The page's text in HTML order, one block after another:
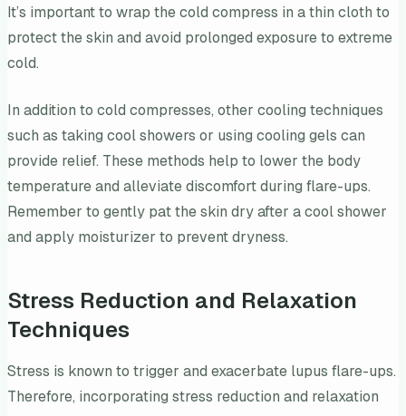
It’s important to wrap the cold compress in a thin cloth to
protect the skin and avoid prolonged exposure to extreme
cold.
In addition to cold compresses, other cooling techniques
such as taking cool showers or using cooling gels can
provide relief. These methods help to lower the body
temperature and alleviate discomfort during flare-ups.
Remember to gently pat the skin dry after a cool shower
and apply moisturizer to prevent dryness.
Stress Reduction and Relaxation
Techniques
Stress is known to trigger and exacerbate lupus flare-ups.
Therefore, incorporating stress reduction and relaxation